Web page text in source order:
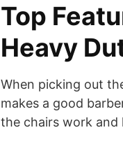
Top
Heavy
When picking out
makes a good
the chairs work and